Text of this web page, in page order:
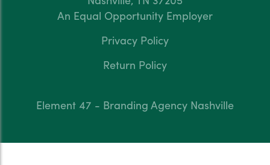
An Equal Opportunity Employer
Privacy Policy
Return Policy
Element 47 - Branding Agency Nashville